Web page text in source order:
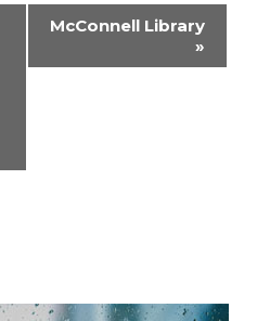
McConnell Library
»